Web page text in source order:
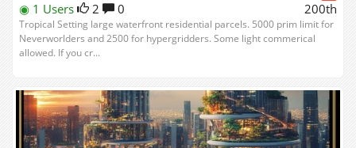
◉ 1 Users 2 0 200th
Tropical Setting large waterfront residential parcels. 5000 prim limit for
Neverworlders and 2500 for hypergridders. Some light commerical
allowed. If you cr...